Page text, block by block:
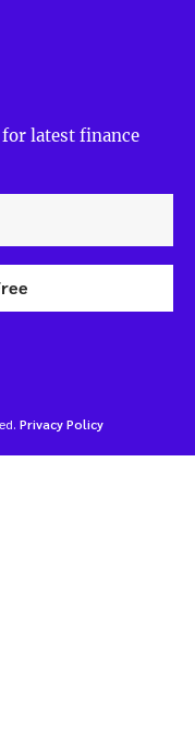
latest finance
Privacy Policy